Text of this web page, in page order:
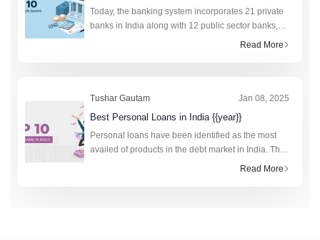
Today, the banking system incorporates 21 private
banks in India along with 12 public sector banks,
foreign banks, rural banks, cooperative banks, and
Read More
Tushar Gautam Jan 08, 2025
Best Personal Loans in India {{year}}
Personal loans have been identified as the most
availed of products in the debt market in India. The
technology-driven fourth industrial revolution has
Read More